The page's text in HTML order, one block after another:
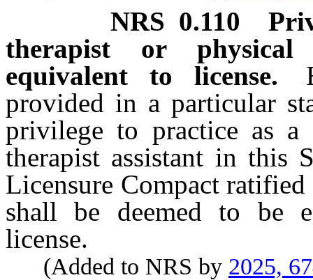
NRS 0.110
therapist or physical
equivalent to license.
provided in a particular
privilege to practice as a
therapist assistant in this
Licensure Compact
shall be deemed to be
license.
(Added to NRS by 2025,